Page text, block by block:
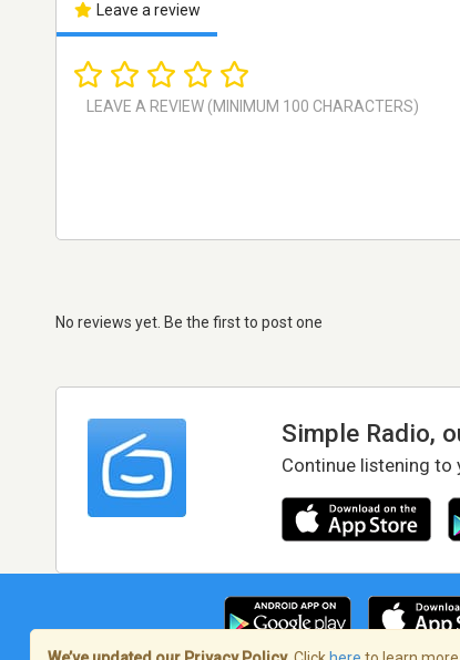
Leave a review
No reviews yet. Be the first to post one
Simple Radio,
Continue listening to